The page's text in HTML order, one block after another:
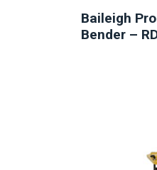
Baileigh
Bender –